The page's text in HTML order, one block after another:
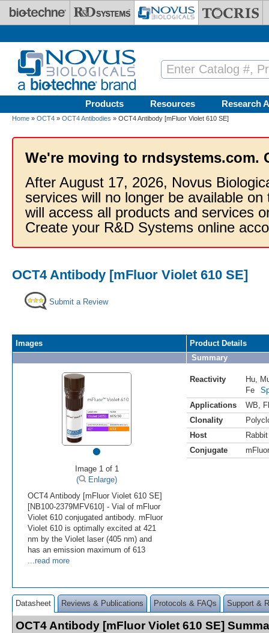
Skip to main content
Products Resources Research
Home » OCT4 » OCT4 Antibodies » OCT4 Antibody [mFluor Violet 610 SE]
We're moving to rndsystems.com.
After August 17, 2026, Novus
services will no longer be available
will access all products and services
Create your R&D Systems online
OCT4 Antibody [mFluor Violet 610 SE]
Submit a Review
Images
•
Image 1 of 1
(
Enlarge)
OCT4 Antibody [mFluor Violet 610 SE]
[NB100-2379MFV610] - Vial of mFluor
Violet 610 conjugated antibody. mFluor
Violet 610 is optimally excited at 421
nm by the Violet laser (405 nm) and
has an emission maximum of 613
...read more
Product Details
Summary
Reactivity Hu
Fe
Applications
WB
Clonality
Host
Rabbit
Conjugate
Datasheet Reviews & Publications Protocols & FAQs Support &
OCT4 Antibody [mFluor Violet 610 SE]